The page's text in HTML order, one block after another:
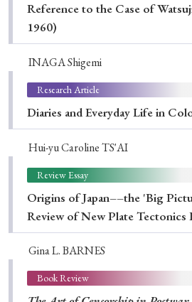
Reference to the Case of
1960)
INAGA Shigemi
Research Article
Diaries and Everyday Life in
Hui-yu Caroline TS'AI
Review Essay
Origins of Japan––the 'Big
Review of New Plate Tectonics
Gina L. BARNES
Book Review